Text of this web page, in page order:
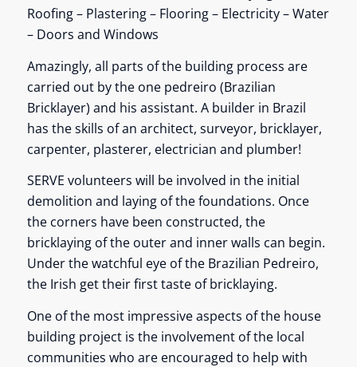
Roofing – Plastering – Flooring – Electricity – Water
– Doors and Windows
Amazingly, all parts of the building process are
carried out by the one pedreiro (Brazilian
Bricklayer) and his assistant. A builder in Brazil
has the skills of an architect, surveyor, bricklayer,
carpenter, plasterer, electrician and plumber!
SERVE volunteers will be involved in the initial
demolition and laying of the foundations. Once
the corners have been constructed, the
bricklaying of the outer and inner walls can begin.
Under the watchful eye of the Brazilian Pedreiro,
the Irish get their first taste of bricklaying.
One of the most impressive aspects of the house
building project is the involvement of the local
communities who are encouraged to help with